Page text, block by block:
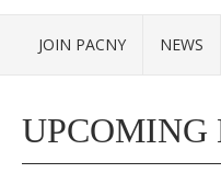
JOIN PACNY NEWS
UPCOMING